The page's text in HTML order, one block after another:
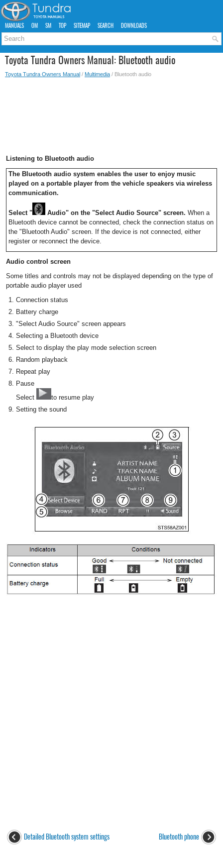
MANUALS OM SM TOP SITEMAP SEARCH DOWNLOADS
Toyota Tundra Owners Manual: Bluetooth audio
Toyota Tundra Owners Manual / Multimedia / Bluetooth audio
Listening to Bluetooth audio
The Bluetooth audio system enables the user to enjoy music
played on a portable player from the vehicle speakers via wireless
communication.
Select " Audio" on the "Select Audio Source" screen. When a
Bluetooth device cannot be connected, check the connection status on
the "Bluetooth Audio" screen. If the device is not connected, either
register or reconnect the device.
Audio control screen
Some titles and controls may not be displayed depending on the type of
portable audio player used
Connection status
Battery charge
"Select Audio Source" screen appears
Selecting a Bluetooth device
Select to display the play mode selection screen
Random playback
Repeat play
Pause
Select
to resume play
Setting the sound
Detailed Bluetooth system settings Bluetooth phone